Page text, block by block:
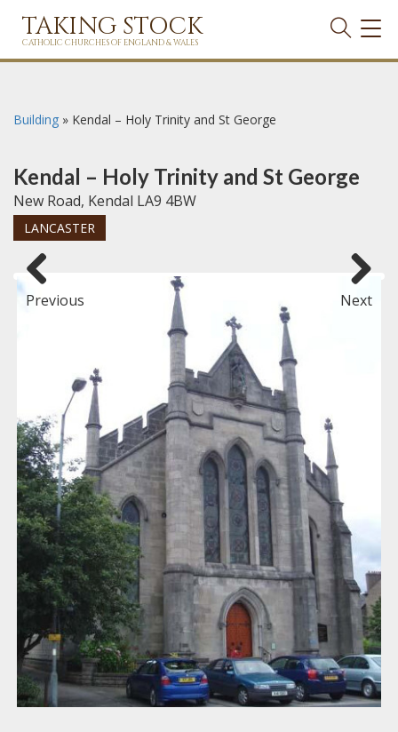
TAKING STOCK
CATHOLIC CHURCHES OF ENGLAND & WALES
Building » Kendal – Holy Trinity and St George
Kendal – Holy Trinity and St George
New Road, Kendal LA9 4BW
LANCASTER
Previous Next